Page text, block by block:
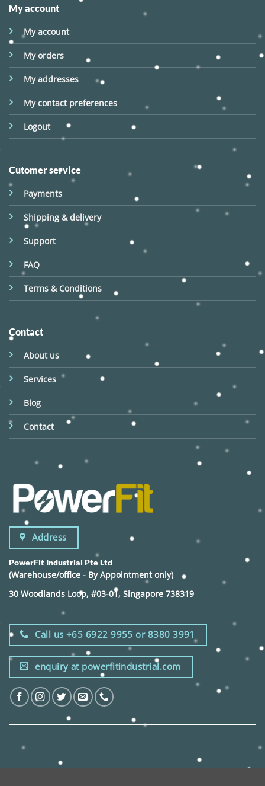
My account
My account
My orders
My addresses
My contact preferences
Logout
Cutomer service
Payments
Shipping & delivery
Support
FAQ
Terms & Conditions
Contact
About us
Services
Blog
Contact
Address
PowerFit Industrial Pte Ltd
(Warehouse/office - By Appointment only)
30 Woodlands Loop, #03-01, Singapore 738319
Call us +65 6922 9955 or 8380 3991
enquiry at powerfitindustrial.com